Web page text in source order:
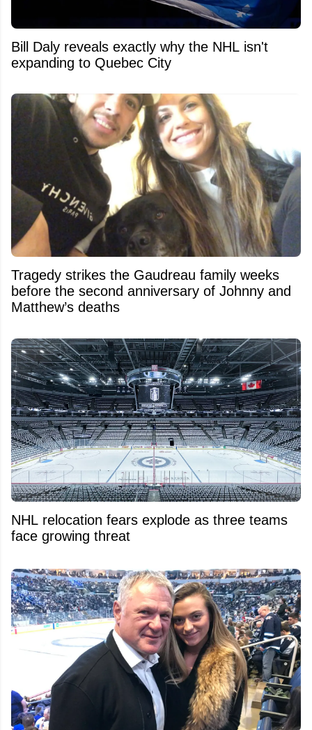
Bill Daly reveals exactly why the NHL isn't
expanding to Quebec City
Tragedy strikes the Gaudreau family weeks
before the second anniversary of Johnny and
Matthew’s deaths
NHL relocation fears explode as three teams
face growing threat